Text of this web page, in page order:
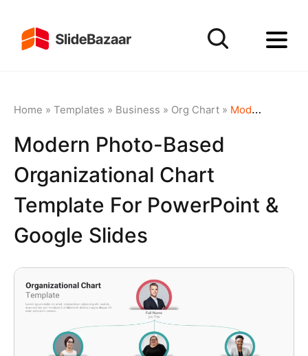
Home » Templates » Business » Org Chart» Modern Photo-Based Organizational Chart Template for PowerPoint & Google Slides
Modern Photo-Based
Organizational Chart
Template For PowerPoint &
Google Slides